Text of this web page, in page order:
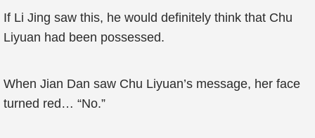
If Li Jing saw this, he would definitely think that Chu
Liyuan had been possessed.
When Jian Dan saw Chu Liyuan’s message, her face
turned red… “No.”